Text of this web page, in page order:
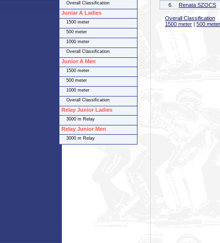
6.
Renata SZOCS
Overall Classification
1500 meter | 500 meter
Overall Classification
Juniar A Ladies
1500 meter
500 meter
1000 meter
Overall Classification
Junior A Men
1500 meter
500 meter
1000 meter
Overall Classification
Relay Junior Ladies
3000 m Relay
Relay Junior Men
3000 m Relay